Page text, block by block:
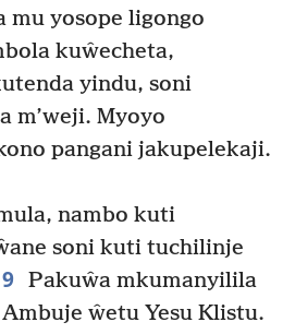
mu yosope ligongo
kuŵecheta,
yindu, soni
m’weji. Myoyo
pangani jakupelekaji.
nambo kuti
soni kuti tuchilinje
9 Pakuŵa mkumanyilila
ŵetu Yesu Klistu.